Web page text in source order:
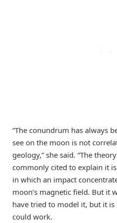
“The conundrum has always
see on the moon is not
geology,” she said. “The
commonly cited to explain it is
in which an impact
moon’s magnetic field. But it
have tried to model it, but it
could work.